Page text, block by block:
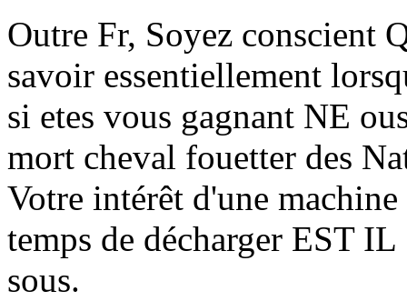
Outre Fr, Soyez conscient
savoir essentiellement
si etes vous gagnant NE
mort cheval fouetter des
Votre intérêt d'une
temps de décharger EST
sous.